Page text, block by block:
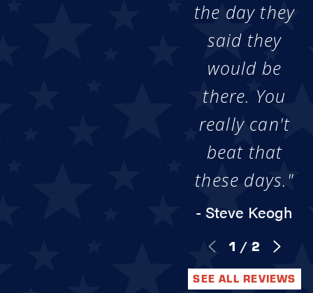
the day they
said they
would be
there. You
really can't
beat that
these days."
- Steve Keogh
1 / 2
SEE ALL REVIEWS